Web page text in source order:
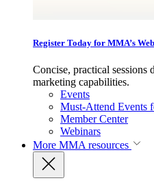
Register Today for MMA’s
Concise, practical sessions
marketing capabilities.
Events
Must-Attend Events
Member Center
Webinars
More MMA resources